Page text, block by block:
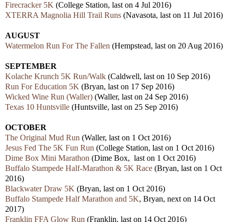
Firecracker 5K (College Station, last on 4 Jul 2016)
XTERRA Magnolia Hill Trail Runs (Navasota, last on 11 Jul 2016)
AUGUST
Watermelon Run For The Fallen (Hempstead, last on 20 Aug 2016)
SEPTEMBER
Kolache Krunch 5K Run/Walk (Caldwell, last on 10 Sep 2016)
Run For Education 5K (Bryan, last on 17 Sep 2016)
Wicked Wine Run (Waller) (Waller, last on 24 Sep 2016)
Texas 10 Huntsville (Huntsville, last on 25 Sep 2016)
OCTOBER
The Original Mud Run (Waller, last on 1 Oct 2016)
Jesus Fed The 5K Fun Run (College Station, last on 1 Oct 2016)
Dime Box Mini Marathon (Dime Box, last on 1 Oct 2016)
Buffalo Stampede Half-Marathon & 5K Race (Bryan, last on 1 Oct
2016)
Blackwater Draw 5K (Bryan, last on 1 Oct 2016)
Buffalo Stampede Half Marathon and 5K, Bryan, next on 14 Oct
2017)
Franklin FFA Glow Run (Franklin, last on 14 Oct 2016)